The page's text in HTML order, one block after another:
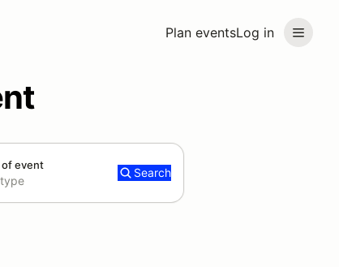
Plan eventsLog in
of event
Search